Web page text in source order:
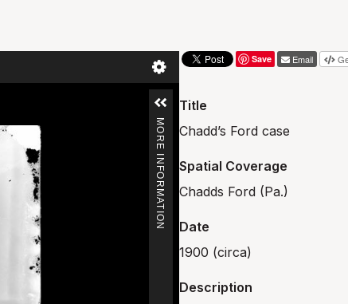
MORE INFORMATION
Save Email
Title
Chadd’s Ford case
Spatial Coverage
Chadds Ford (Pa.)
Date
1900 (circa)
Description